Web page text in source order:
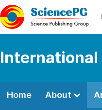
International
Home About